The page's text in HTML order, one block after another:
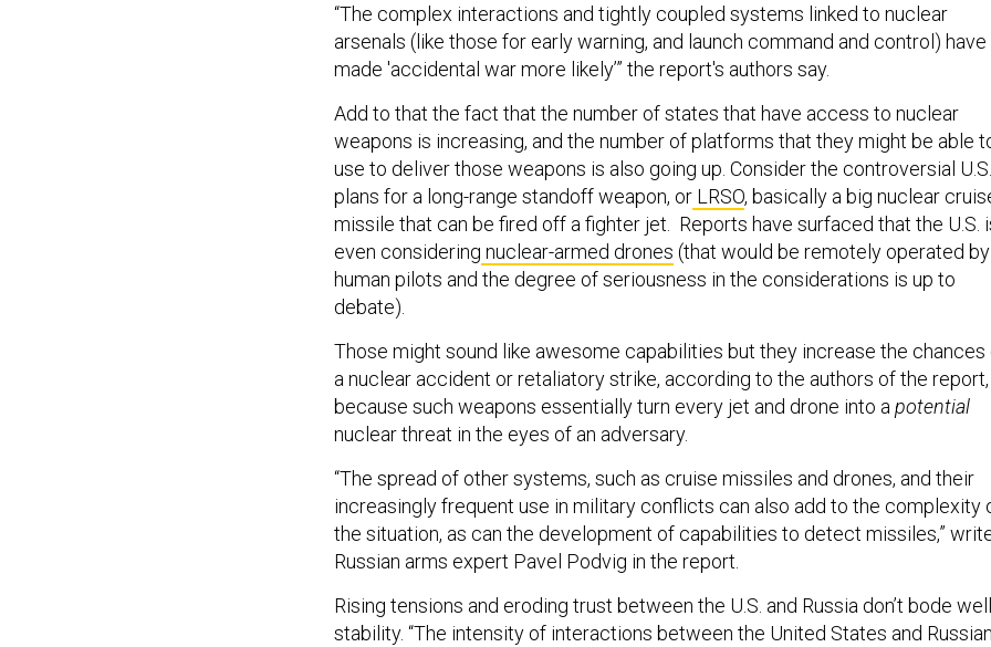
“The complex interactions and tightly coupled systems linked to nuclear
arsenals (like those for early warning, and launch command and control) have
made 'accidental war more likely’” the report's authors say.
Add to that the fact that the number of states that have access to nuclear
weapons is increasing, and the number of platforms that they might be able
use to deliver those weapons is also going up. Consider the controversial U.S.
plans for a long-range standoff weapon, or LRSO, basically a big nuclear
missile that can be fired off a fighter jet. Reports have surfaced that the U.S.
even considering nuclear-armed drones (that would be remotely operated by
human pilots and the degree of seriousness in the considerations is up to
debate).
Those might sound like awesome capabilities but they increase the chances
a nuclear accident or retaliatory strike, according to the authors of the report,
because such weapons essentially turn every jet and drone into a potential
nuclear threat in the eyes of an adversary.
“The spread of other systems, such as cruise missiles and drones, and their
increasingly frequent use in military conflicts can also add to the complexity
the situation, as can the development of capabilities to detect missiles,”
Russian arms expert Pavel Podvig in the report.
Rising tensions and eroding trust between the U.S. and Russia don’t bode well
stability. “The intensity of interactions between the United States and Russian